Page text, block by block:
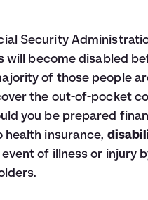
Security
will become disabled
of those people
the out-of-pocket
you be prepared
health insurance,
of illness or injury